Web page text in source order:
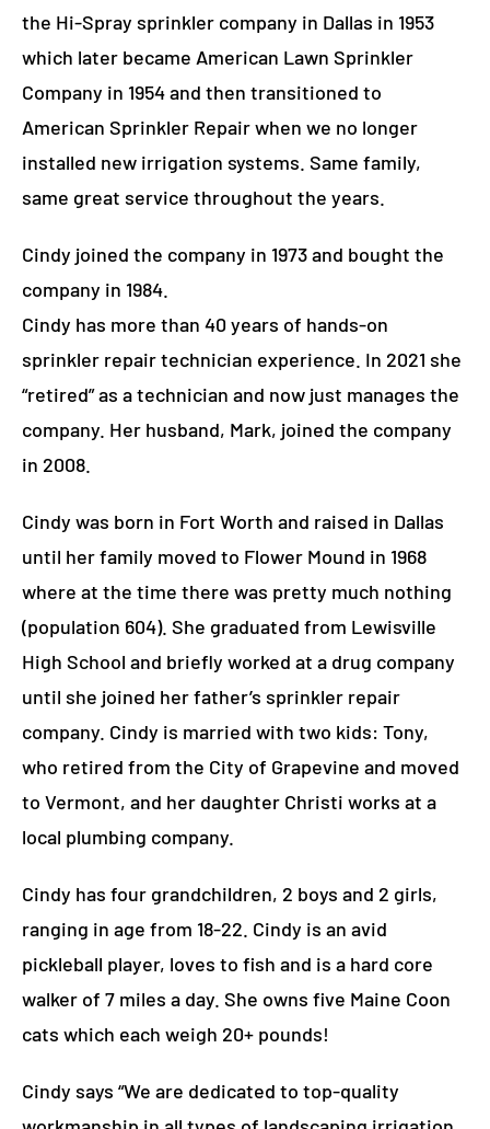
the Hi-Spray sprinkler company in Dallas in 1953
which later became American Lawn Sprinkler
Company in 1954 and then transitioned to
American Sprinkler Repair when we no longer
installed new irrigation systems. Same family,
same great service throughout the years.
Cindy joined the company in 1973 and bought the
company in 1984.
Cindy has more than 40 years of hands-on
sprinkler repair technician experience. In 2021 she
“retired” as a technician and now just manages the
company. Her husband, Mark, joined the company
in 2008.
Cindy was born in Fort Worth and raised in Dallas
until her family moved to Flower Mound in 1968
where at the time there was pretty much nothing
(population 604). She graduated from Lewisville
High School and briefly worked at a drug company
until she joined her father’s sprinkler repair
company. Cindy is married with two kids: Tony,
who retired from the City of Grapevine and moved
to Vermont, and her daughter Christi works at a
local plumbing company.
Cindy has four grandchildren, 2 boys and 2 girls,
ranging in age from 18-22. Cindy is an avid
pickleball player, loves to fish and is a hard core
walker of 7 miles a day. She owns five Maine Coon
cats which each weigh 20+ pounds!
Cindy says “We are dedicated to top-quality